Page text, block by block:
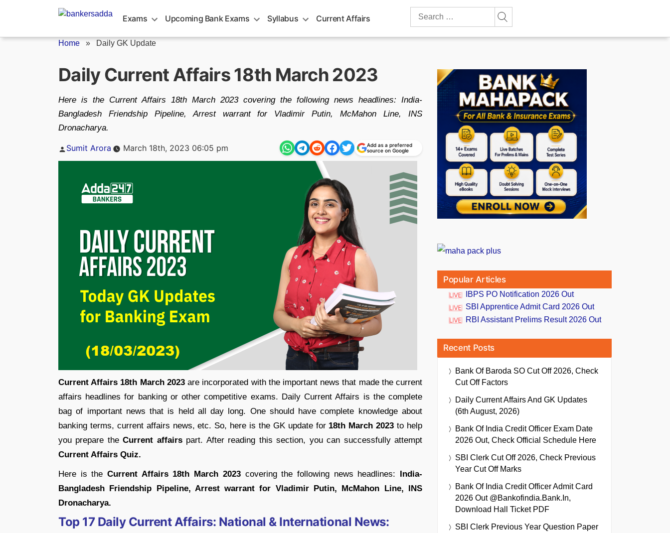
Exams Upcoming Bank Exams Syllabus Current Affairs
Search
Home » Daily GK Update
Daily Current Affairs 18th March 2023
Here is the Current Affairs 18th March 2023 covering the following news headlines: India-
Bangladesh Friendship Pipeline, Arrest warrant for Vladimir Putin, McMahon Line, INS
Dronacharya.
Posted
Sumit Arora March 18th, 2023 06:05 pm
Add as a preferred
source on Google
Current Affairs 18th March 2023are incorporated with the important news that made the current
affairs headlines for banking or other competitive exams. Daily Current Affairs is the complete
bag of important news that is held all day long. One should have complete knowledge about
banking terms, current affairs news, etc. So, here is the GK update for18th March 2023 to help
you prepare theCurrent affairspart. After reading this section, you can successfully attempt
Current Affairs Quiz.
Here is theCurrent Affairs 18th March 2023covering the following news headlines: India-
Bangladesh Friendship Pipeline, Arrest warrant for Vladimir Putin, McMahon Line, INS
Dronacharya.
Top 17 Daily Current Affairs: National & International News:
Popular Articles
IBPS PO Notification 2026 Out
SBI Apprentice Admit Card 2026 Out
RBI Assistant Prelims Result 2026 Out
Recent Posts
Bank Of Baroda SO Cut Off 2026, Check
Cut Off Factors
Daily Current Affairs And GK Updates
(6th August, 2026)
Bank Of India Credit Officer Exam Date
2026 Out, Check Official Schedule Here
SBI Clerk Cut Off 2026, Check Previous
Year Cut Off Marks
Bank Of India Credit Officer Admit Card
2026 Out @bankofindia.bank.in,
Download Hall Ticket PDF
SBI Clerk Previous Year Question Paper